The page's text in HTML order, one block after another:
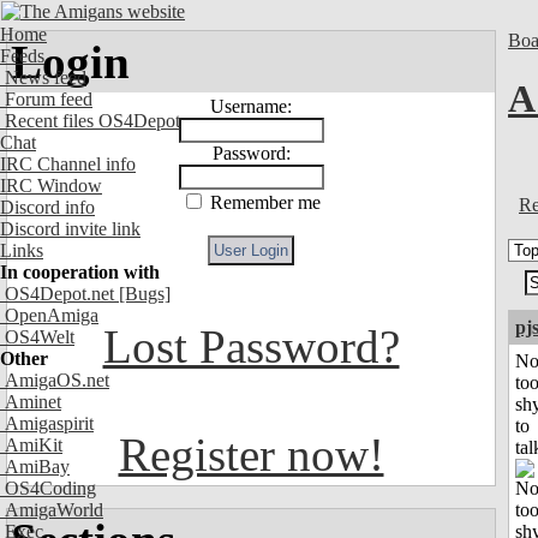
Home
Feeds
News feed
Forum feed
Recent files OS4Depot
Chat
IRC Channel info
IRC Window
Discord info
Discord invite link
Links
In cooperation with
OS4Depot.net [Bugs]
OpenAmiga
OS4Welt
Other
AmigaOS.net
Aminet
Amigaspirit
AmiKit
AmiBay
OS4Coding
AmigaWorld
Exec
Login
Username:
Password:
Remember me
Lost Password?
Register now!
pjs
too
to